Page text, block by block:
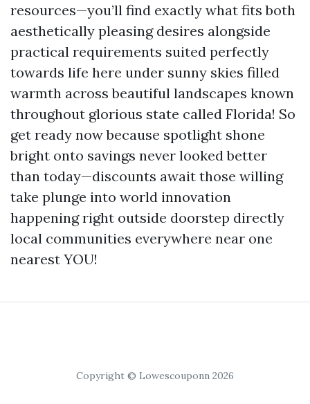
resources—you’ll find exactly what fits both
aesthetically pleasing desires alongside
practical requirements suited perfectly
towards life here under sunny skies filled
warmth across beautiful landscapes known
throughout glorious state called Florida! So
get ready now because spotlight shone
bright onto savings never looked better
than today—discounts await those willing
take plunge into world innovation
happening right outside doorstep directly
local communities everywhere near one
nearest YOU!
Copyright © Lowescouponn 2026